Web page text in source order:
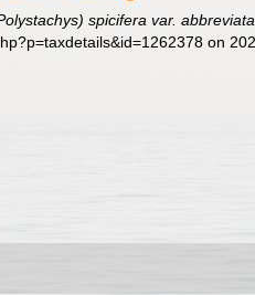
spicifera var. abbreviata
on